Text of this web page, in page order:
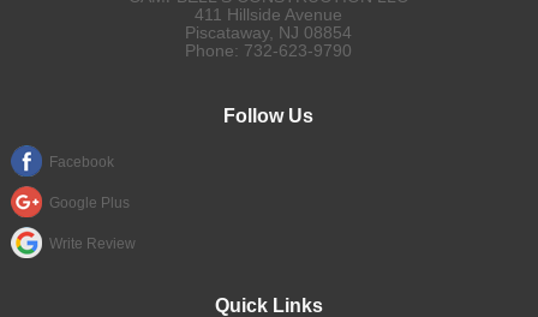
411 Hillside Avenue
Piscataway, NJ 08854
Phone: 732-623-9790
Follow Us
Facebook
Google Plus
Write Review
Quick Links